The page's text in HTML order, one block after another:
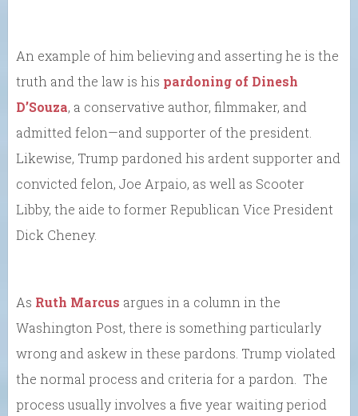
An example of him believing and asserting he is the
truth and the law is his pardoning of Dinesh
D’Souza, a conservative author, filmmaker, and
admitted felon—and supporter of the president.
Likewise, Trump pardoned his ardent supporter and
convicted felon, Joe Arpaio, as well as Scooter
Libby, the aide to former Republican Vice President
Dick Cheney.
As Ruth Marcus argues in a column in the
Washington Post, there is something particularly
wrong and askew in these pardons. Trump violated
the normal process and criteria for a pardon. The
process usually involves a five year waiting period